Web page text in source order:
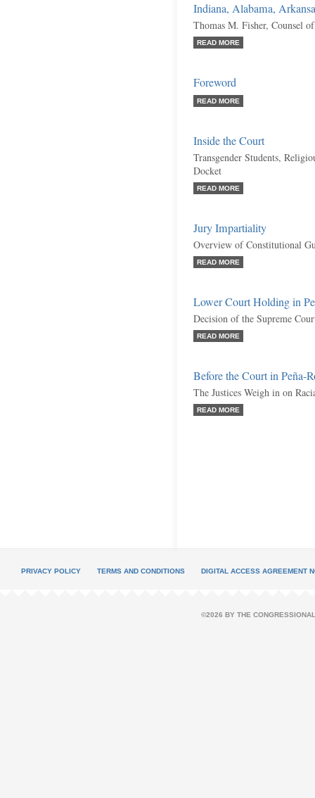
Indiana, Alabama,
Thomas M. Fisher, Counsel
READ MORE
Foreword
READ MORE
Inside the Court
Transgender Students,
Docket
READ MORE
Jury Impartiality
Overview of Constitutional
READ MORE
Lower Court Holding in
Decision of the Supreme
READ MORE
Before the Court in Peña-
The Justices Weigh in on
READ MORE
PRIVACY POLICY TERMS AND CONDITIONS DIGITAL ACCESS AGREEMENT
©2026 BY THE